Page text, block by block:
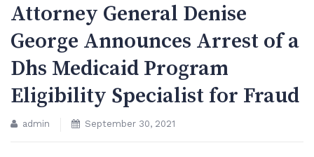
Attorney General Denise
George Announces Arrest of a
Dhs Medicaid Program
Eligibility Specialist for Fraud
admin September 30, 2021